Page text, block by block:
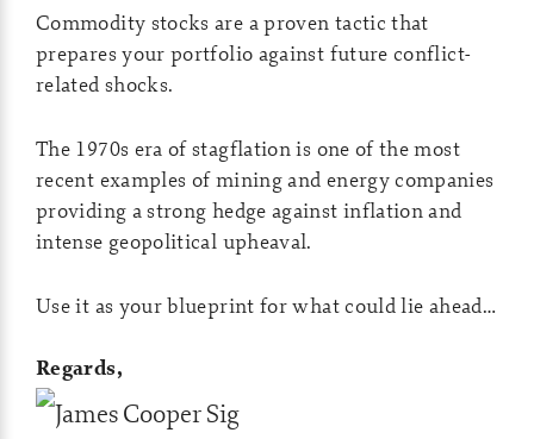
Commodity stocks are a proven tactic that
prepares your portfolio against future conflict-
related shocks.
The 1970s era of stagflation is one of the most
recent examples of mining and energy companies
providing a strong hedge against inflation and
intense geopolitical upheaval.
Use it as your blueprint for what could lie ahead…
Regards,